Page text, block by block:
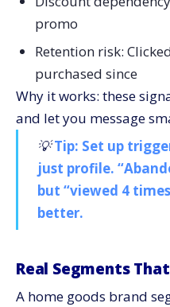
promo
Retention risk:
purchased since
Why it works: these
and let you message
💡Tip: Set up
just profile.
but “viewed 4
better.
Real Segments
A home goods brand